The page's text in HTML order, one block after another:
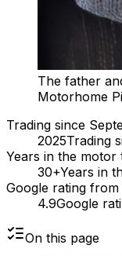
The father
Motorhome
Trading since
2025Trading
Years in the motor
30+Years in
Google rating from
4.9Google
On this page